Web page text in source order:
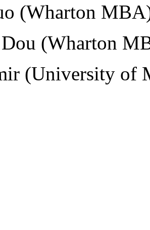
(Wharton
(Wharton
(University of